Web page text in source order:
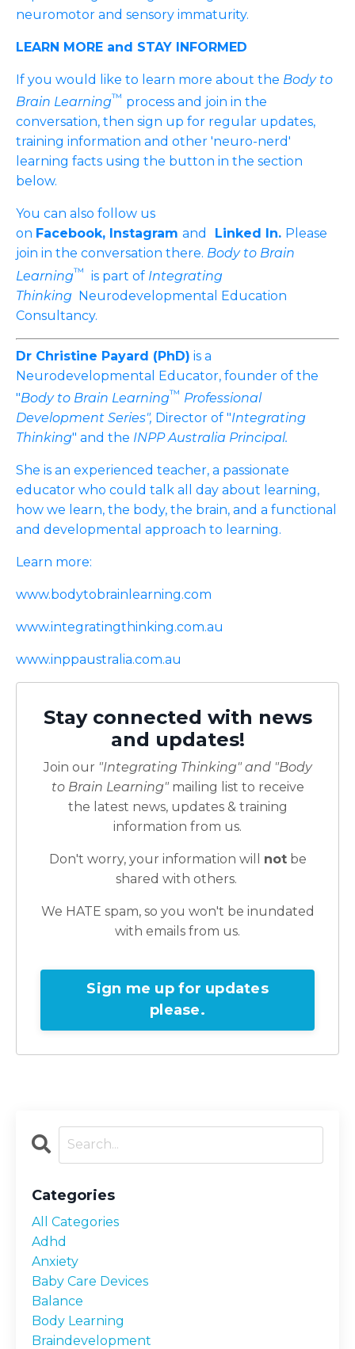
neuromotor and sensory immaturity.
LEARN MORE and STAY INFORMED
If you would like to learn more about the Body to
Brain Learning™ process and join in the
conversation, then sign up for regular updates,
training information and other 'neuro-nerd'
learning facts using the button in the section
below.
You can also follow us
on Facebook, Instagram and Linked In. Please
join in the conversation there. Body to Brain
Learning™ is part of Integrating
Thinking Neurodevelopmental Education
Consultancy.
Dr Christine Payard (PhD) is a
Neurodevelopmental Educator, founder of the
"Body to Brain Learning™ Professional
Development Series", Director of "Integrating
Thinking" and the INPP Australia Principal.
She is an experienced teacher, a passionate
educator who could talk all day about learning,
how we learn, the body, the brain, and a functional
and developmental approach to learning.
Learn more:
www.bodytobrainlearning.com
www.integratingthinking.com.au
www.inppaustralia.com.au
Stay connected with news
and updates!
Join our "Integrating Thinking" and "Body
to Brain Learning"mailing list to receive
the latest news, updates & training
information from us.
Don't worry, your information will notbe
shared with others.
We HATE spam, so you won't be inundated
with emails from us.
Sign me up for updates
please.
Categories
All Categories
Adhd
Anxiety
Baby Care Devices
Balance
Body Learning
Braindevelopment